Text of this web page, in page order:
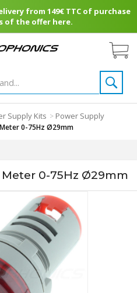
from 149€ TTC of purchase
of the offer here.
Supply Kits > Power Supply
Meter 0-75Hz Ø29mm
0-75Hz Ø29mm